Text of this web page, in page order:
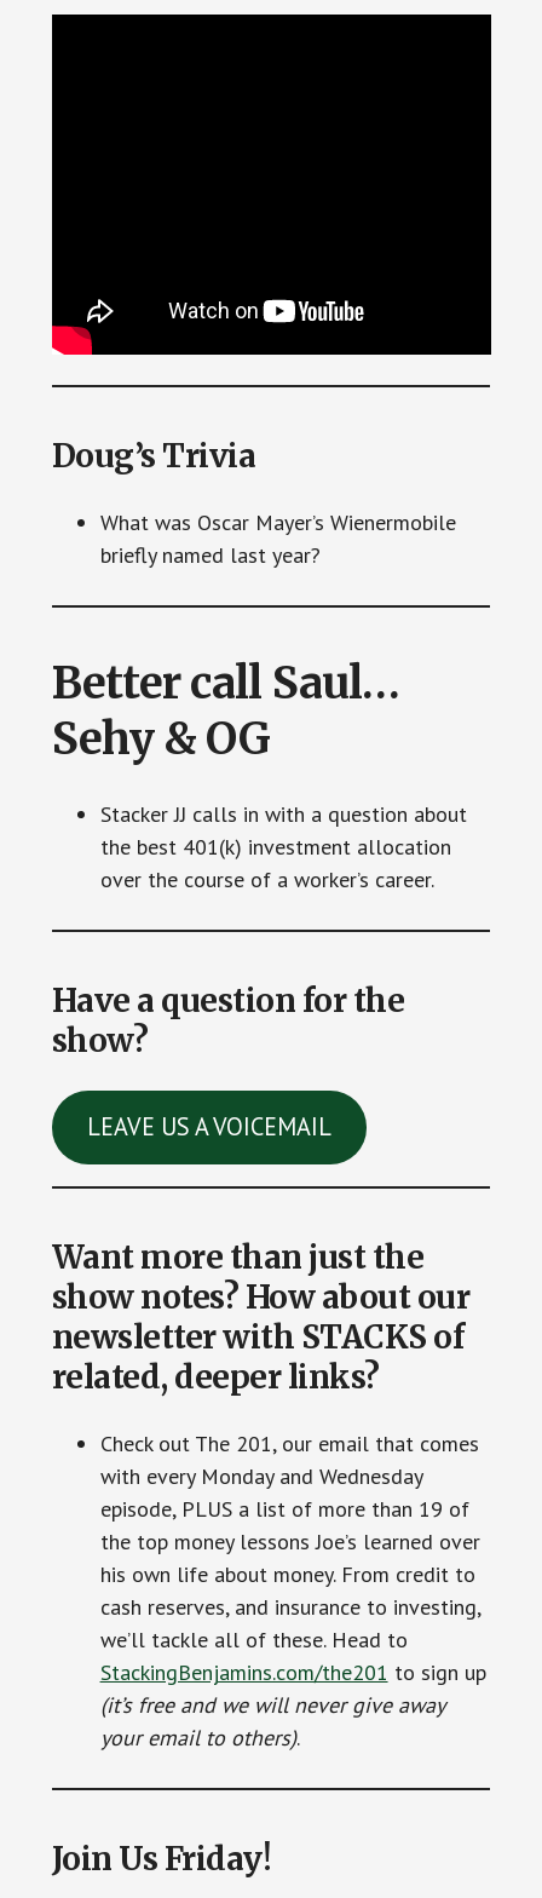
Doug’s Trivia
What was Oscar Mayer’s Wienermobile
briefly named last year?
Better call Saul…
Sehy & OG
Stacker JJ calls in with a question about
the best 401(k) investment allocation
over the course of a worker’s career.
Have a question for the
show?
LEAVE US A VOICEMAIL
Want more than just the
show notes? How about our
newsletter with STACKS of
related, deeper links?
Check out The 201, our email that comes
with every Monday and Wednesday
episode, PLUS a list of more than 19 of
the top money lessons Joe’s learned over
his own life about money. From credit to
cash reserves, and insurance to investing,
we’ll tackle all of these. Head to
StackingBenjamins.com/the201 to sign up
(it’s free and we will never give away
your email to others).
Join Us Friday!